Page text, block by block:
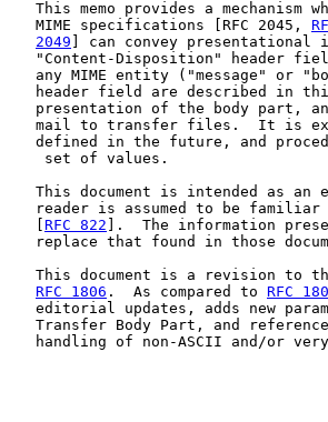
This memo provides a mechanism
   MIME specifications [RFC 2045,
2049 ] can convey
"Content-Disposition" header
any MIME entity ("message" or
header field are described in
presentation of the body part,
mail to transfer files.  It is
defined in the future, and
    set of values.
This document is intended as an
reader is assumed to be
RFC 822 ].  The information
replace that found in those
This document is a revision to
RFC 1806 .  As compared to RFC
editorial updates, adds new
Transfer Body Part, and
handling of non-ASCII and/or